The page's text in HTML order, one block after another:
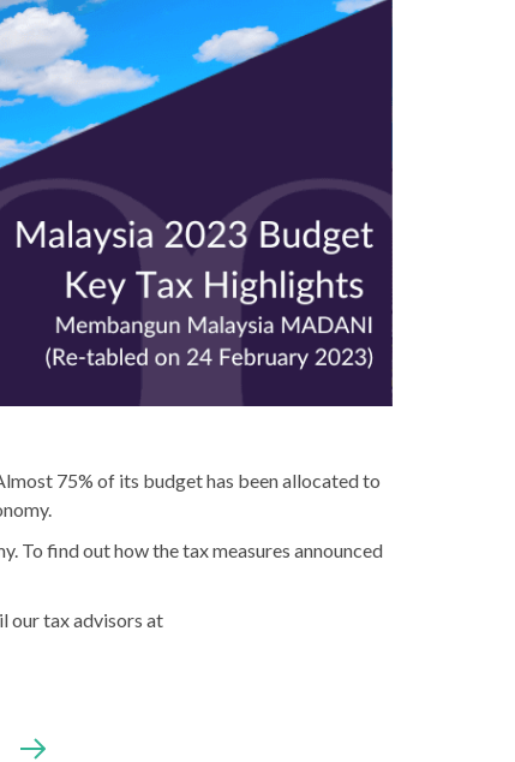
75% of its budget has been allocated to
To find out how the tax measures announced
our tax advisors at